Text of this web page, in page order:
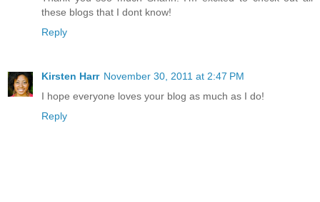
these blogs that I dont know!
Reply
Kirsten Harr November 30, 2011 at 2:47 PM
I hope everyone loves your blog as much as I do!
Reply